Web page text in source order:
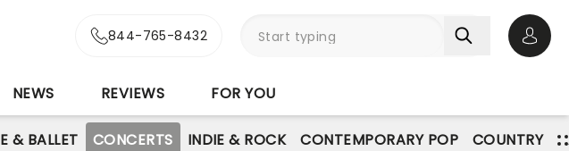
844-765-8432
NEWS REVIEWS FOR YOU
& BALLET CONCERTS INDIE & ROCK CONTEMPORARY POP COUNTRY